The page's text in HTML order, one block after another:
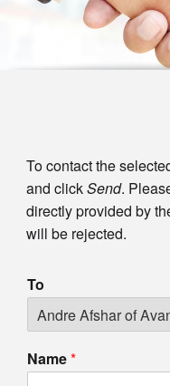
To contact the
and clickSend.
directly provided by
will be rejected.
To
Name*